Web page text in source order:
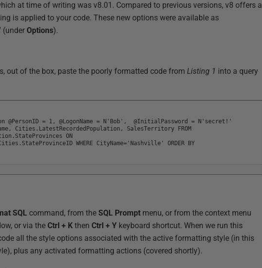
at time of writing was v8.01. Compared to previous versions, v8 offers a
is applied to your code. These new options were available as
(underOptions).
out of the box, paste the poorly formatted code fromListing 1 into a query
@PersonID = 1, @LogonName = N'Bob', @InitialPassword = N'secret!'
Cities.LatestRecordedPopulation, SalesTerritory FROM
ON
WHERE CityName='Nashville' ORDER BY
SQL command, from theSQL Prompt menu, or from the context menu
or via theCtrl + Kthen Ctrl + Y keyboard shortcut. When we run this
all the style options associated with the active formatting style (in this
plus any activated formatting actions (covered shortly).